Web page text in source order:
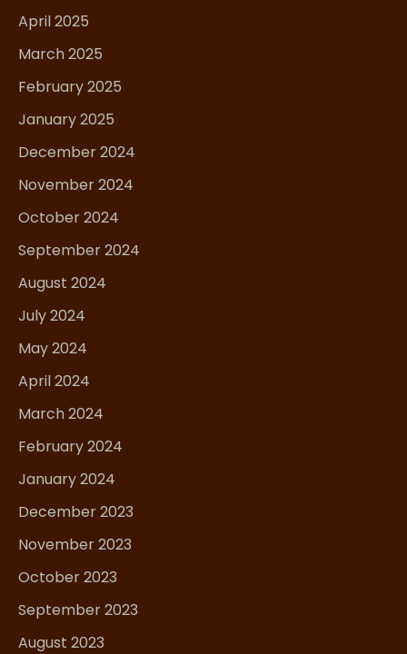
April 2025
March 2025
February 2025
January 2025
December 2024
November 2024
October 2024
September 2024
August 2024
July 2024
May 2024
April 2024
March 2024
February 2024
January 2024
December 2023
November 2023
October 2023
September 2023
August 2023